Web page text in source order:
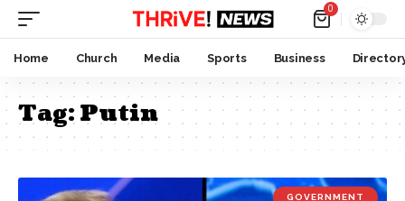
0
Home Church Media Sports Business
Tag:Putin
GOVERNMENT